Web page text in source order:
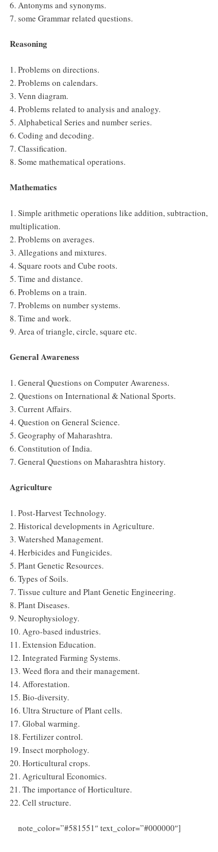
6. Antonyms and synonyms.
7. some Grammar related questions.
Reasoning
1. Problems on directions.
2. Problems on calendars.
3. Venn diagram.
4. Problems related to analysis and analogy.
5. Alphabetical Series and number series.
6. Coding and decoding.
7. Classification.
8. Some mathematical operations.
Mathematics
1. Simple arithmetic operations like addition, subtraction,
multiplication.
2. Problems on averages.
3. Allegations and mixtures.
4. Square roots and Cube roots.
5. Time and distance.
6. Problems on a train.
7. Problems on number systems.
8. Time and work.
9. Area of triangle, circle, square etc.
General Awareness
1. General Questions on Computer Awareness.
2. Questions on International & National Sports.
3. Current Affairs.
4. Question on General Science.
5. Geography of Maharashtra.
6. Constitution of India.
7. General Questions on Maharashtra history.
Agriculture
1. Post-Harvest Technology.
2. Historical developments in Agriculture.
3. Watershed Management.
4. Herbicides and Fungicides.
5. Plant Genetic Resources.
6. Types of Soils.
7. Tissue culture and Plant Genetic Engineering.
8. Plant Diseases.
9. Neurophysiology.
10. Agro-based industries.
11. Extension Education.
12. Integrated Farming Systems.
13. Weed flora and their management.
14. Afforestation.
15. Bio-diversity.
16. Ultra Structure of Plant cells.
17. Global warming.
18. Fertilizer control.
19. Insect morphology.
20. Horticultural crops.
21. Agricultural Economics.
21. The importance of Horticulture.
22. Cell structure.
note_color=”#581551″ text_color=”#000000″]